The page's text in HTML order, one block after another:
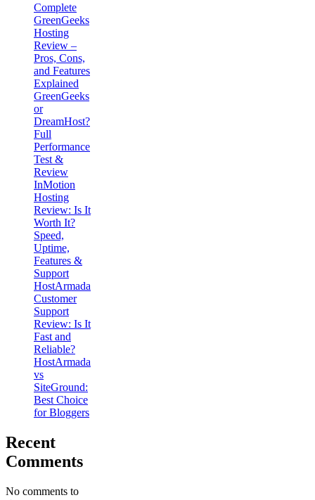
Complete
GreenGeeks
Hosting
Review –
Pros, Cons,
and Features
Explained
GreenGeeks
or
DreamHost?
Full
Performance
Test &
Review
InMotion
Hosting
Review: Is It
Worth It?
Speed,
Uptime,
Features &
Support
HostArmada
Customer
Support
Review: Is It
Fast and
Reliable?
HostArmada
vs
SiteGround:
Best Choice
for Bloggers
Recent
Comments
No comments to